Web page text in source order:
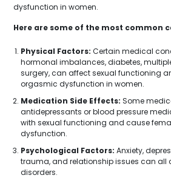
dysfunction in women.
Here are some of the most common
Physical Factors: Certain medical
hormonal imbalances, diabetes,
surgery, can affect sexual functioning
orgasmic dysfunction in women.
Medication Side Effects: Some
antidepressants or blood pressure
with sexual functioning and cause
dysfunction.
Psychological Factors: Anxiety,
trauma, and relationship issues can all
disorders.